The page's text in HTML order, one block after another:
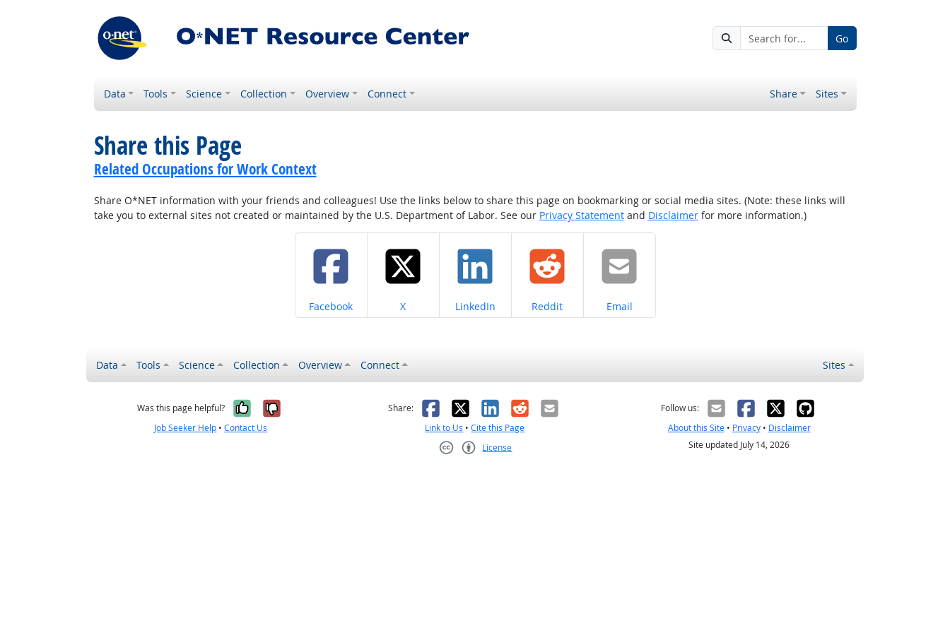
Go
Data Tools Science Collection Overview Connect Share Sites
Share this Page
Related Occupations for Work Context
Share O*NET information with your friends and colleagues! Use the links below to share this page on bookmarking or social media sites. (Note: these links will
take you to external sites not created or maintained by the U.S. Department of Labor. See our Privacy Statementand Disclaimerfor more information.)
Share on
Facebook Share on
X Share on
LinkedIn Share on
Reddit Share on
Email
Data Tools Science Collection Overview Connect Sites
Was this page helpful? Yes, it was helpful
No, it was not helpful
Job Seeker Help •Contact Us
Share: Facebook
X LinkedIn
RedditEmail
Link to Us •Cite this Page
License
Follow us:
About this Site• Privacy• Disclaimer
Site updated July 14, 2026